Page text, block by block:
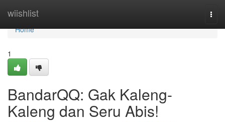
wiishlist
Home
Home
1
BandarQQ: Gak Kaleng-
Kaleng dan Seru Abis!